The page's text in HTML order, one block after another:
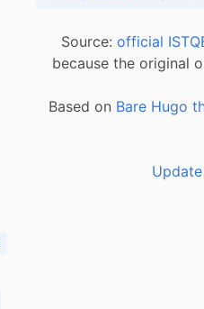
Source: official
because the original
Based on Bare Hugo